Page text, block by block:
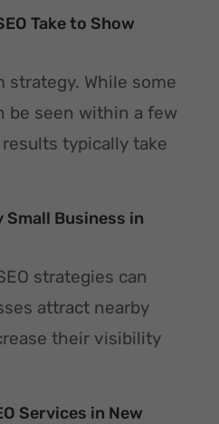
Take to Show
strategy. While some
be seen within a few
typically take
Small Business in
strategies can
attract nearby
their visibility
Services in New